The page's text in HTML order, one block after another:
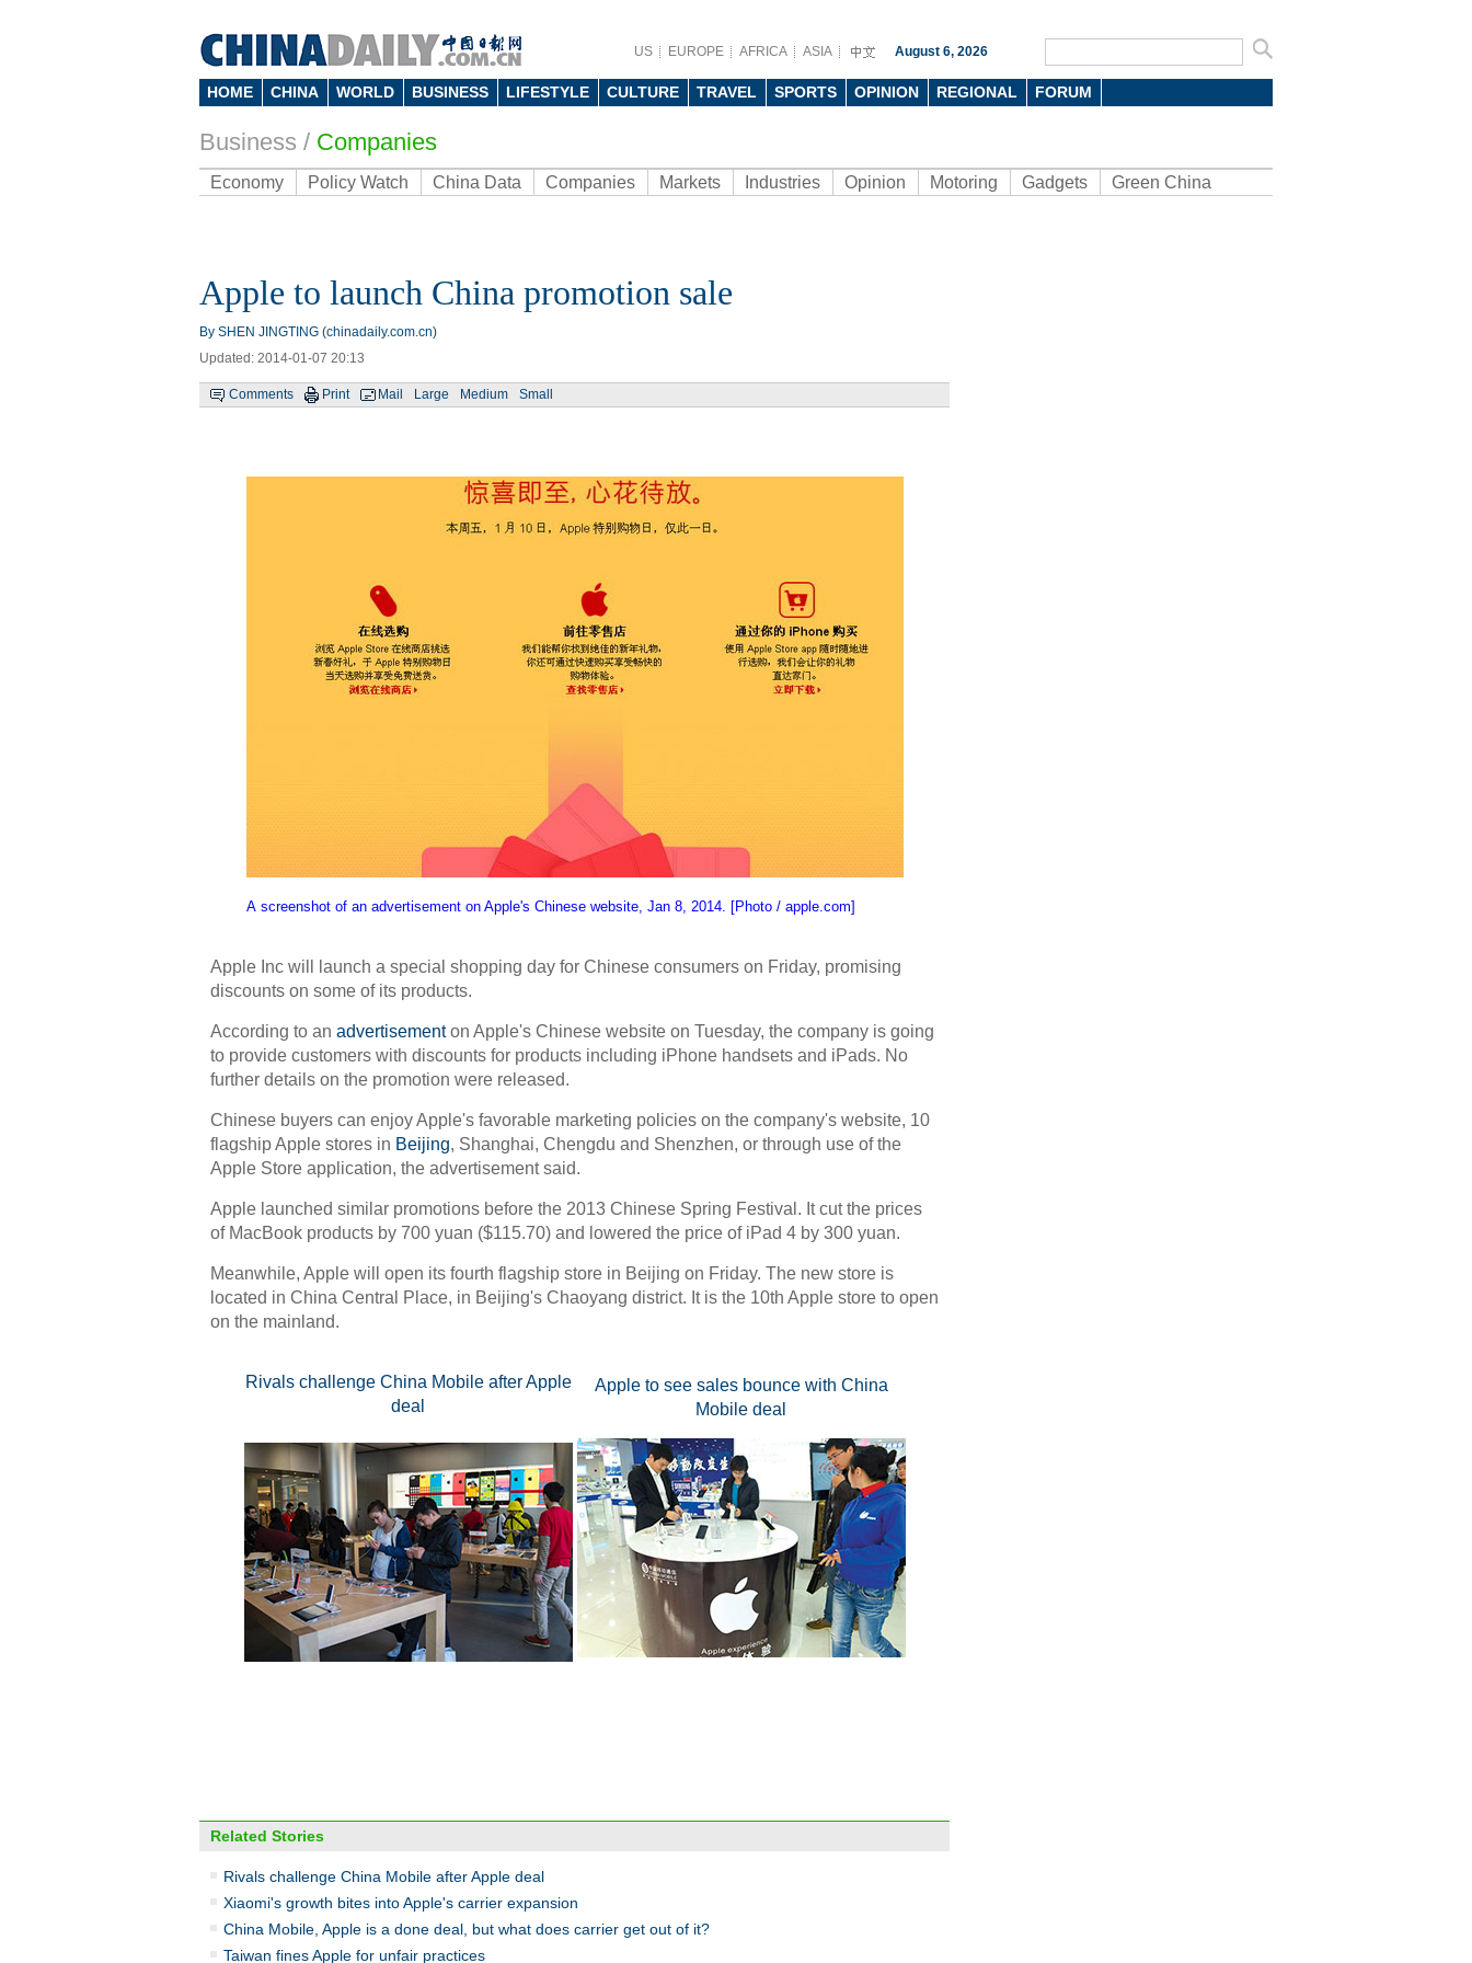
US EUROPE AFRICA ASIA August 6, 2026
HOME CHINA WORLD BUSINESS LIFESTYLE CULTURE TRAVEL SPORTS OPINION REGIONAL FORUM
Business / Companies
Economy Policy Watch China Data Companies Markets Industries Opinion Motoring Gadgets Green China
Apple to launch China promotion sale
By SHEN JINGTING (chinadaily.com.cn)
Updated: 2014-01-07 20:13
Comments Print Mail Large Medium Small
A screenshot of an advertisement on Apple's Chinese website, Jan 8, 2014. [Photo / apple.com]
Apple Inc will launch a special shopping day for Chinese consumers on Friday, promising
discounts on some of its products.
According to an advertisementon Apple's Chinese website on Tuesday, the company is going
to provide customers with discounts for products including iPhone handsets and iPads. No
further details on the promotion were released.
Chinese buyers can enjoy Apple's favorable marketing policies on the company's website, 10
flagship Apple stores in Beijing, Shanghai, Chengdu and Shenzhen, or through use of the
Apple Store application, the advertisement said.
Apple launched similar promotions before the 2013 Chinese Spring Festival. It cut the prices
of MacBook products by 700 yuan ($115.70) and lowered the price of iPad 4 by 300 yuan.
Meanwhile, Apple will open its fourth flagship store in Beijing on Friday. The new store is
located in China Central Place, in Beijing's Chaoyang district. It is the 10th Apple store to open
on the mainland.
Rivals challenge China Mobile after Apple
deal
Apple to see sales bounce with China
Mobile deal
Related Stories
Rivals challenge China Mobile after Apple deal
Xiaomi's growth bites into Apple's carrier expansion
China Mobile, Apple is a done deal, but what does carrier get out of it?
Taiwan fines Apple for unfair practices